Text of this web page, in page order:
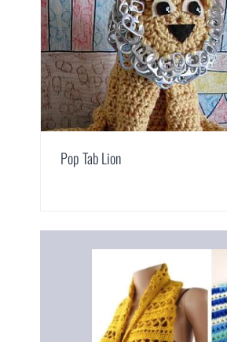
Pop Tab Lion